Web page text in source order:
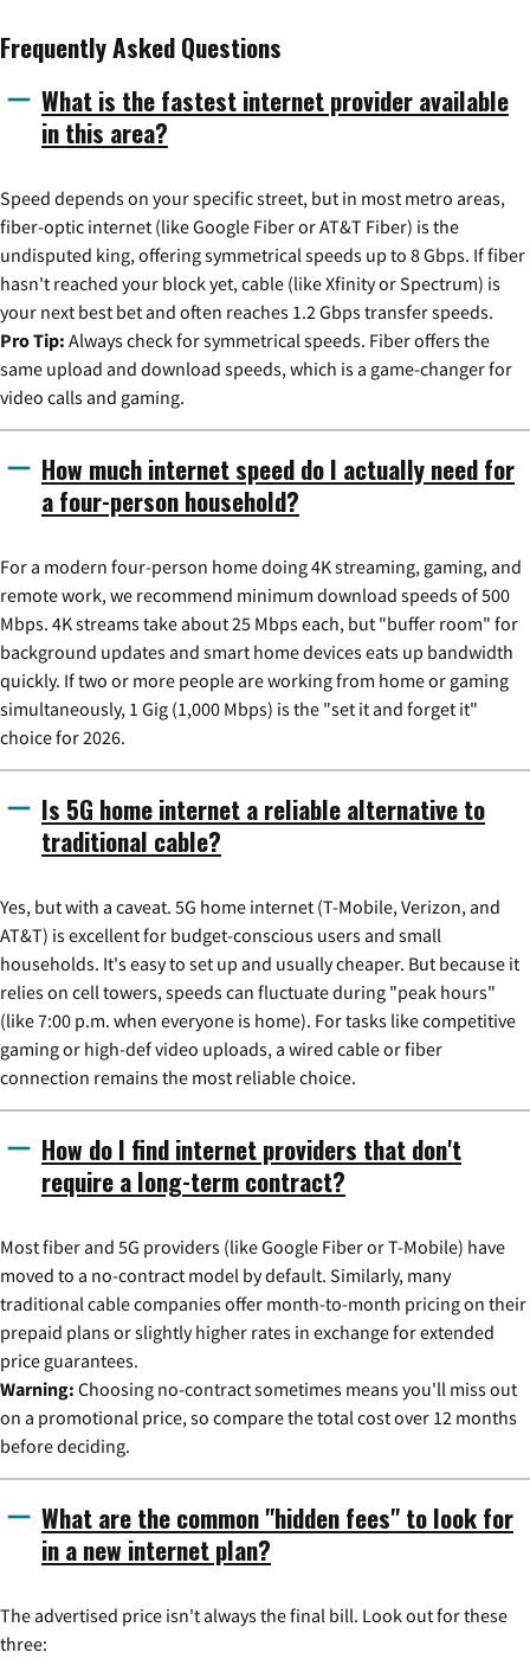
Frequently Asked Questions
What is the fastest internet provider available
in this area?
Speed depends on your specific street, but in most metro areas,
fiber-optic internet (like Google Fiber or AT&T Fiber) is the
undisputed king, offering symmetrical speeds up to 8 Gbps. If fiber
hasn't reached your block yet, cable (like Xfinity or Spectrum) is
your next best bet and often reaches 1.2 Gbps transfer speeds.
Pro Tip: Always check for symmetrical speeds. Fiber offers the
same upload and download speeds, which is a game-changer for
video calls and gaming.
How much internet speed do I actually need for
a four-person household?
For a modern four-person home doing 4K streaming, gaming, and
remote work, we recommend minimum download speeds of 500
Mbps. 4K streams take about 25 Mbps each, but "buffer room" for
background updates and smart home devices eats up bandwidth
quickly. If two or more people are working from home or gaming
simultaneously, 1 Gig (1,000 Mbps) is the "set it and forget it"
choice for 2026.
Is 5G home internet a reliable alternative to
traditional cable?
Yes, but with a caveat. 5G home internet (T-Mobile, Verizon, and
AT&T) is excellent for budget-conscious users and small
households. It's easy to set up and usually cheaper. But because it
relies on cell towers, speeds can fluctuate during "peak hours"
(like 7:00 p.m. when everyone is home). For tasks like competitive
gaming or high-def video uploads, a wired cable or fiber
connection remains the most reliable choice.
How do I find internet providers that don't
require a long-term contract?
Most fiber and 5G providers (like Google Fiber or T-Mobile) have
moved to a no-contract model by default. Similarly, many
traditional cable companies offer month-to-month pricing on their
prepaid plans or slightly higher rates in exchange for extended
price guarantees.
Warning: Choosing no-contract sometimes means you'll miss out
on a promotional price, so compare the total cost over 12 months
before deciding.
What are the common "hidden fees" to look for
in a new internet plan?
The advertised price isn't always the final bill. Look out for these
three: